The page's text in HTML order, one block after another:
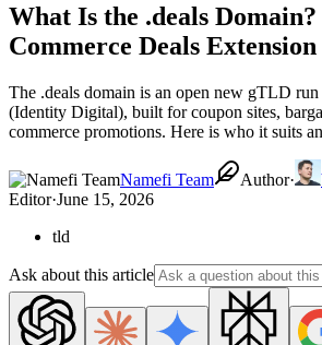
What Is the .deals
Commerce Deals Extension
The .deals domain is an open new gTLD
(Identity Digital), built for coupon sites,
commerce promotions. Here is who it suits
Namefi Team Author·
Editor·June 15, 2026
tld
Ask about this article